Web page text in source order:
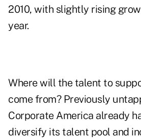
2010, with slightly rising
year.
Where will the talent to
come from? Previously
Corporate America already
diversify its talent pool and